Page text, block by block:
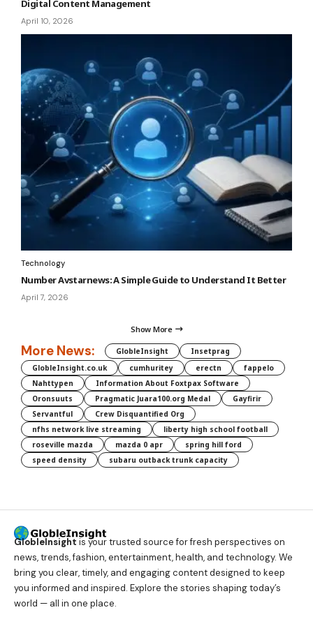
Digital Content Management
April 10, 2026
Technology
Number Avstarnews: A Simple Guide to Understand It Better
April 7, 2026
Show More
More News: GlobleInsight
Insetprag
GlobleInsight.co.uk
cumhuritey erectn
fappelo
Nahttypen
Information About Foxtpax Software
Oronsuuts
Pragmatic Juara100.org Medal
Gayfirir
Servantful
Crew Disquantified Org
nfhs network live streaming
liberty high school football
roseville mazda
mazda 0 apr
spring hill ford
speed density
subaru outback trunk capacity
GlobleInsight is your trusted source for fresh perspectives on
news, trends, fashion, entertainment, health, and technology. We
bring you clear, timely, and engaging content designed to keep
you informed and inspired. Explore the stories shaping today’s
world — all in one place.